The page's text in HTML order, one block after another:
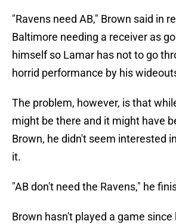
"Ravens need AB," Brown said in
Baltimore needing a receiver as
himself so Lamar has not to go
horrid performance by his
The problem, however, is that
might be there and it might have
Brown, he didn't seem interested
it.
"AB don't need the Ravens," he
Brown hasn't played a game since